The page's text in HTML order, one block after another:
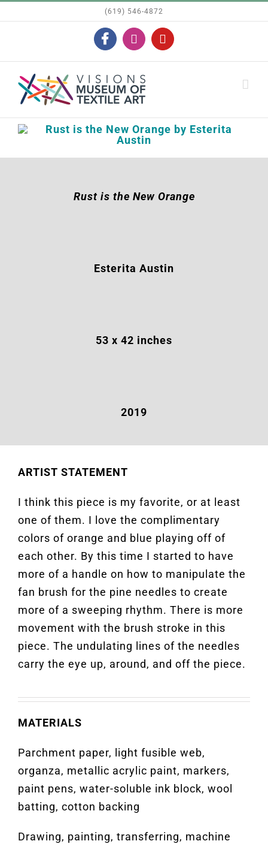
(619) 546-4872
FacebookInstagramYouTube
Rust is the New Orange
Esterita Austin
53 x 42 inches
2019
ARTIST STATEMENT
I think this piece is my favorite, or at least
one of them. I love the complimentary
colors of orange and blue playing off of
each other. By this time I started to have
more of a handle on how to manipulate the
fan brush for the pine needles to create
more of a sweeping rhythm. There is more
movement with the brush stroke in this
piece. The undulating lines of the needles
carry the eye up, around, and off the piece.
MATERIALS
Parchment paper, light fusible web,
organza, metallic acrylic paint, markers,
paint pens, water-soluble ink block, wool
batting, cotton backing
Drawing, painting, transferring, machine